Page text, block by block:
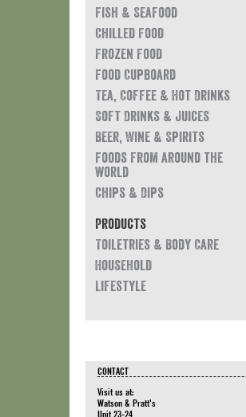
Fish & Seafood
Chilled Food
Frozen Food
Food Cupboard
Tea, Coffee & Hot Drinks
Soft Drinks & Juices
Beer, Wine & Spirits
Foods from around the
world
Chips & Dips
Products
Toiletries & Body Care
Household
Lifestyle
CONTACT
Visit us at:
Watson & Pratt's
Unit 23-24